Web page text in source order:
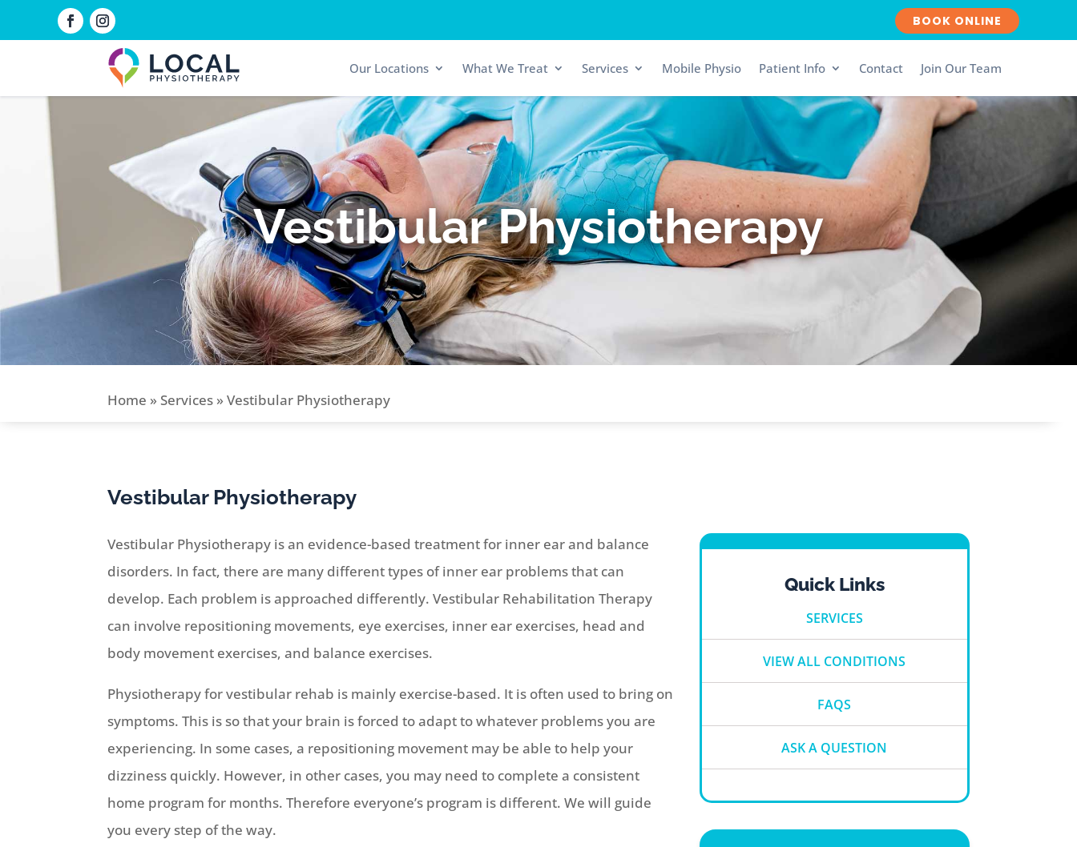
BOOK ONLINE
Our Locations What We Treat Services Mobile Physio Patient Info Contact Join Our Team
Vestibular Physiotherapy
Home »Services »Vestibular Physiotherapy
Vestibular Physiotherapy
Vestibular Physiotherapy is an evidence-based treatment for inner ear and balance
disorders. In fact, there are many different types of inner ear problems that can
develop. Each problem is approached differently. Vestibular Rehabilitation Therapy
can involve repositioning movements, eye exercises, inner ear exercises, head and
body movement exercises, and balance exercises.
Physiotherapy for vestibular rehab is mainly exercise-based. It is often used to bring on
symptoms. This is so that your brain is forced to adapt to whatever problems you are
experiencing. In some cases, a repositioning movement may be able to help your
dizziness quickly. However, in other cases, you may need to complete a consistent
home program for months. Therefore everyone’s program is different. We will guide
you every step of the way.
Quick Links
SERVICES
VIEW ALL CONDITIONS
FAQS
ASK A QUESTION